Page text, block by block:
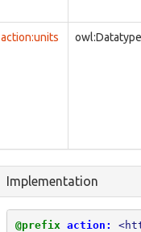
action:units
Implementation
@prefix action: